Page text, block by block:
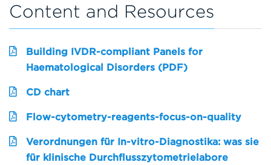
Content and Resources
Building IVDR-compliant Panels for
Haematological Disorders (PDF)
CD chart
Flow-cytometry-reagents-focus-on-quality
Verordnungen für In-vitro-Diagnostika: was sie
für klinische Durchflusszytometrielabore